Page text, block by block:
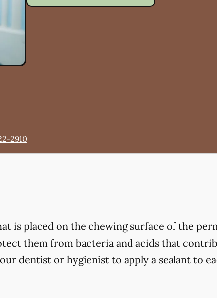
2910
is placed on the chewing surface of the
them from bacteria and acids that
dentist or hygienist to apply a sealant to